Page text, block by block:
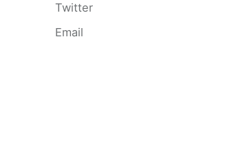
Twitter
Email